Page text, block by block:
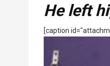
He left
[caption